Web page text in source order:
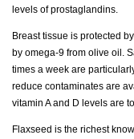
levels of prostaglandins.
Breast tissue is protected
by omega-9 from olive oil.
times a week are
reduce contaminates are
vitamin A and D levels are
Flaxseed is the richest